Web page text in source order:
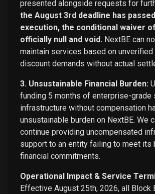
presented alongside requests for
the August 3rd deadline has
execution, the conditional waiver
officially null and void. NextBE can
maintain services based on
discount demands without actual
3. Unsustainable Financial Burden:
funding 5 months of enterprise-grade
infrastructure without compensation
unsustainable burden on NextBE. We
continue providing uncompensated
support to an entity failing to meet its
financial commitments.
Operational Impact & Service
Effective August 25th, 2026, all Block